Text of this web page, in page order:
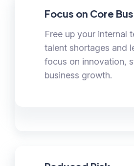
Focus on Core
Free up your internal
talent shortages and
focus on innovation,
business growth.